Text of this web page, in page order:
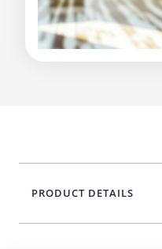
PRODUCT DETAILS